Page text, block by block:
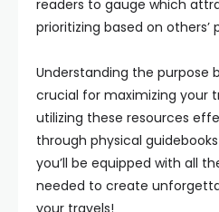
readers to gauge which
prioritizing based on others’
Understanding the purpose
crucial for maximizing your
utilizing these resources
through physical
you’ll be equipped with all
needed to create
your travels!